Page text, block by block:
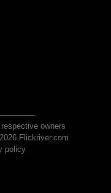
owners
Flickriver.com
policy